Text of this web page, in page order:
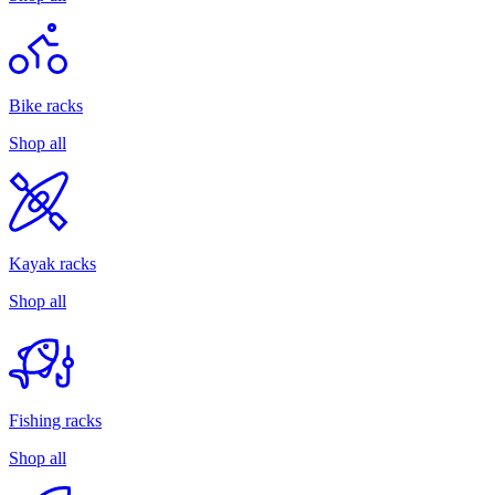
Bike racks
Shop all
Kayak racks
Shop all
Fishing racks
Shop all